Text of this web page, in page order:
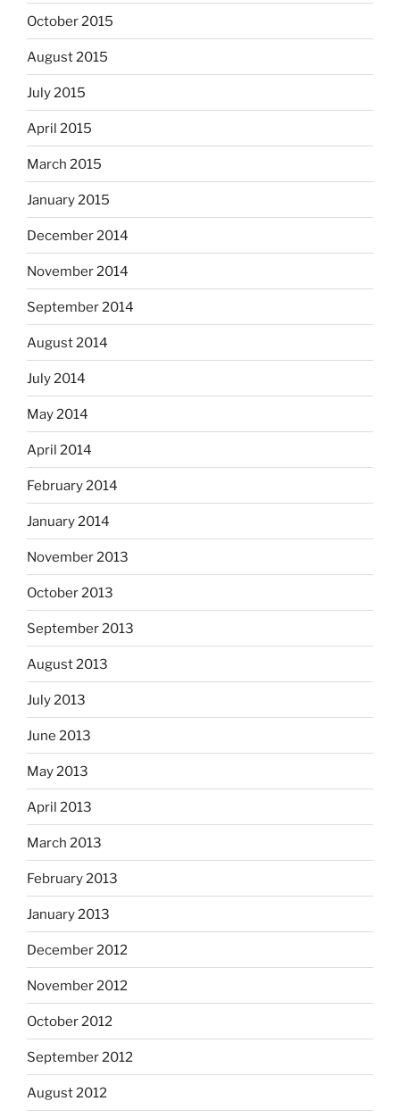
October 2015
August 2015
July 2015
April 2015
March 2015
January 2015
December 2014
November 2014
September 2014
August 2014
July 2014
May 2014
April 2014
February 2014
January 2014
November 2013
October 2013
September 2013
August 2013
July 2013
June 2013
May 2013
April 2013
March 2013
February 2013
January 2013
December 2012
November 2012
October 2012
September 2012
August 2012